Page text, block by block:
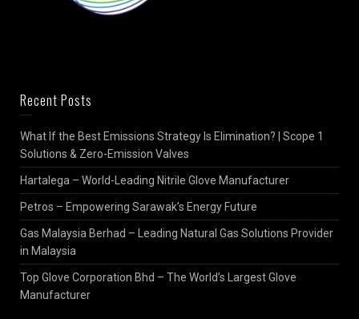
Recent Posts
What If the Best Emissions Strategy Is Elimination? | Scope 1
Solutions & Zero-Emission Valves
Hartalega – World-Leading Nitrile Glove Manufacturer
Petros – Empowering Sarawak’s Energy Future
Gas Malaysia Berhad – Leading Natural Gas Solutions Provider
in Malaysia
Top Glove Corporation Bhd – The World’s Largest Glove
Manufacturer